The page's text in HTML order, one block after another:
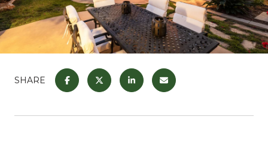
SHARE